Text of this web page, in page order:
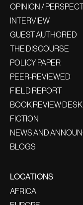
OPINION /
INTERVIEW
GUEST AUTHORED
THE DISCOURSE
POLICY PAPER
PEER-REVIEWED
FIELD REPORT
BOOK REVIEW DESK
FICTION
NEWS AND
BLOGS
LOCATIONS
AFRICA